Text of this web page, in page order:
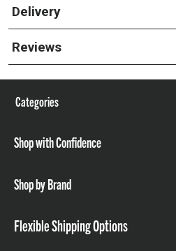
Delivery
Reviews
Categories
Shop with Confidence
Shop by Brand
Flexible Shipping Options